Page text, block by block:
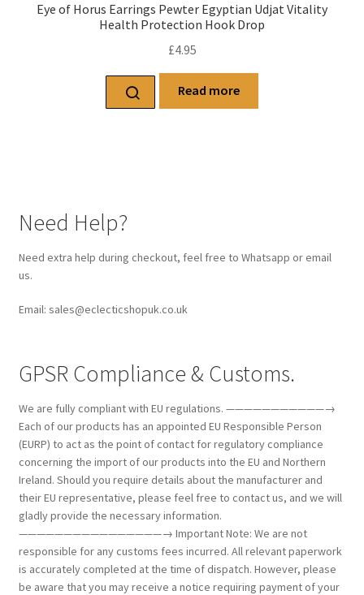
Eye of Horus Earrings Pewter Egyptian Udjat Vitality
Health Protection Hook Drop
£4.95
Read more
Need Help?
Need extra help during checkout, feel free to Whatsapp or email
us.
Email: sales@eclecticshopuk.co.uk
GPSR Compliance & Customs.
We are fully compliant with EU regulations. ———————————→
Each of our products has an appointed EU Responsible Person
(EURP) to act as the point of contact for regulatory compliance
concerning the import of our products into the EU and Northern
Ireland. Should you require details about the manufacturer and
their EU representative, please feel free to contact us, and we will
gladly provide the necessary information.
————————————————→ Important Note: We are not
responsible for any customs fees incurred. All relevant paperwork
is accurately completed at the time of dispatch. However, please
be aware that you may receive a notice requiring payment of your